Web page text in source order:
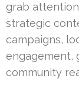
grab
strategic
campaigns,
engagement,
community